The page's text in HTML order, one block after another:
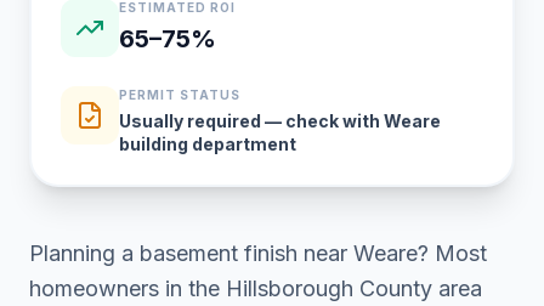
ESTIMATED ROI
65–75%
PERMIT STATUS
Usually required — check with Weare
building department
Planning a basement finish near Weare? Most
homeowners in the Hillsborough County area